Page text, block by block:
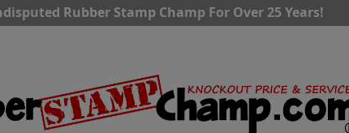
Rubber Stamp Champ For Over 25 Years!